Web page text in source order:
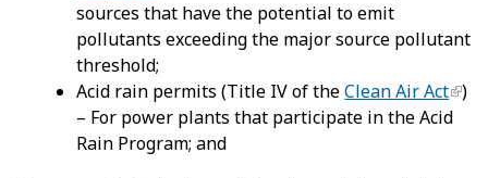
sources that have the potential to emit
pollutants exceeding the major source pollutant
threshold;
Acid rain permits (Title IV of theClean Air Act )
– For power plants that participate in the Acid
Rain Program; and